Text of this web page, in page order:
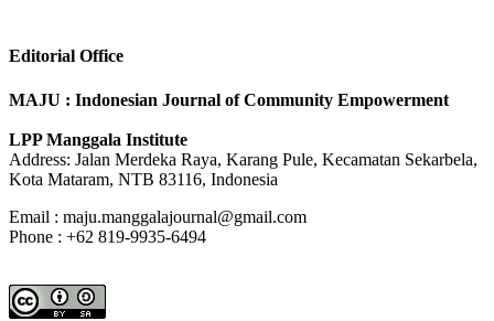
Editorial Office
MAJU : Indonesian Journal of Community Empowerment
LPP Manggala Institute
Address: Jalan Merdeka Raya, Karang Pule, Kecamatan Sekarbela,
Kota Mataram, NTB 83116, Indonesia
Email : maju.manggalajournal@gmail.com
Phone : +62 819-9935-6494